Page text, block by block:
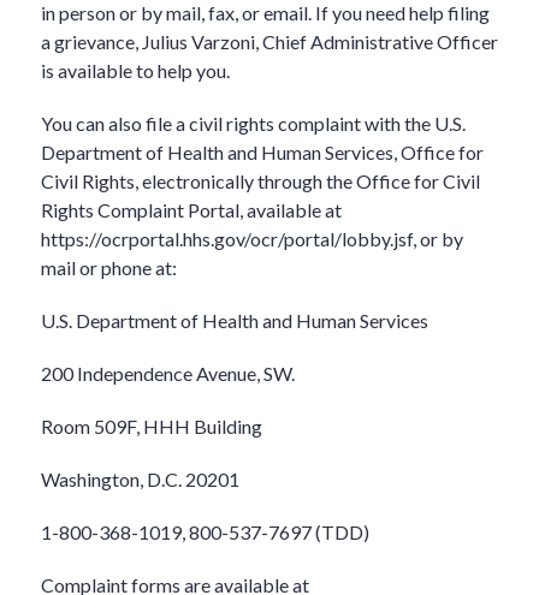
in person or by mail, fax, or email. If you need help filing
a grievance, Julius Varzoni, Chief Administrative Officer
is available to help you.
You can also file a civil rights complaint with the U.S.
Department of Health and Human Services, Office for
Civil Rights, electronically through the Office for Civil
Rights Complaint Portal, available at
https://ocrportal.hhs.gov/ocr/portal/lobby.jsf, or by
mail or phone at:
U.S. Department of Health and Human Services
200 Independence Avenue, SW.
Room 509F, HHH Building
Washington, D.C. 20201
1-800-368-1019, 800-537-7697 (TDD)
Complaint forms are available at